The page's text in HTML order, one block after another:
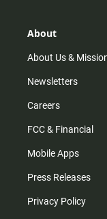
r
m
About
About Us &
Newsletters
Careers
FCC & Financial
Mobile Apps
Press Releases
Privacy Policy